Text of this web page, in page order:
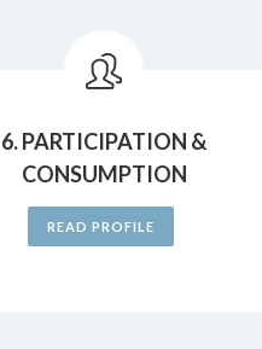
6. PARTICIPATION &
CONSUMPTION
READ PROFILE